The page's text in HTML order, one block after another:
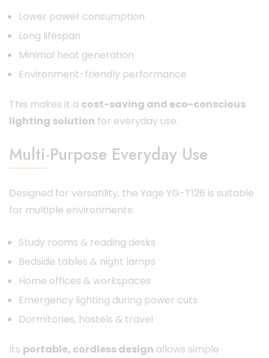
Lower power consumption
Long lifespan
Minimal heat generation
Environment-friendly performance
This makes it a cost-saving and eco-conscious
lighting solution for everyday use.
Multi-Purpose Everyday Use
Designed for versatility, the Yage YG-T126 is suitable
for multiple environments:
Study rooms & reading desks
Bedside tables & night lamps
Home offices & workspaces
Emergency lighting during power cuts
Dormitories, hostels & travel
Its portable, cordless design allows simple